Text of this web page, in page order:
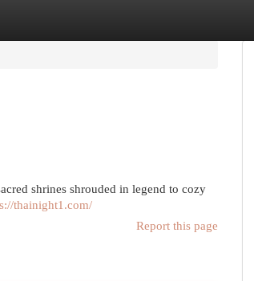
shrines shrouded in legend to cozy
thainight1.com/
Report this page